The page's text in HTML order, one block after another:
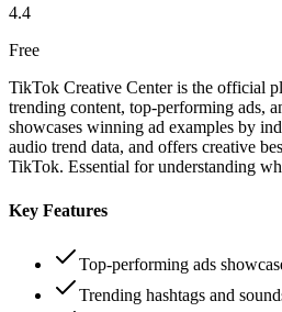
4.4
Free
TikTok Creative Center is the official
trending content, top-performing ads,
showcases winning ad examples by
audio trend data, and offers creative
TikTok. Essential for understanding
Key Features
Top-performing ads
Trending hashtags and